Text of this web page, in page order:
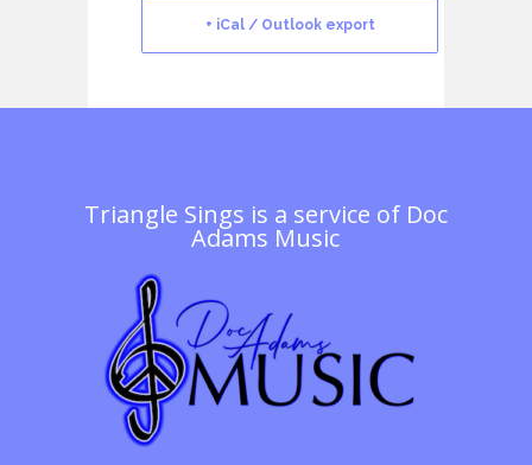
+ iCal / Outlook export
Triangle Sings is a service of Doc
Adams Music